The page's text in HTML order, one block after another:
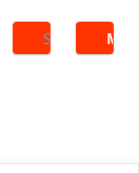
Search